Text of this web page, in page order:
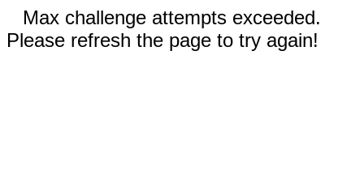
Max challenge attempts exceeded.
Please refresh the page to try again!